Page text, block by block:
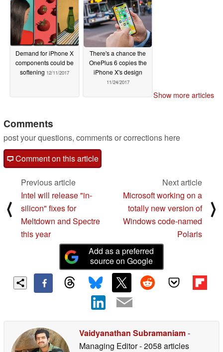
Demand for iPhone X
components could be
softening 12/11/2017
There's a chance the
OnePlus 6 copies the
iPhone X's design
11/24/2017
Show more articles
Comments
post your questions, comments or corrections here
Comment on this article
⟨
Previous article
Intel will release "in-
silicon" fixes for
Meltdown and Spectre
this year
Next article
Microsoft working on a
totally new version of
Windows code-named
Polaris
⟩
Add as a preferred
source on Google
Vaidyanathan Subramaniam-
Managing Editor- 2058 articles